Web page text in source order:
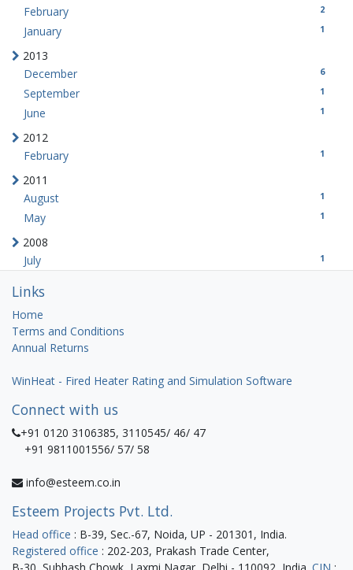
February 2
January 1
2013
December
6
September 1
June 1
2012
February
1
2011
August
1
May 1
2008
July
1
Links
Home
Terms and Conditions
Annual Returns
WinHeat - Fired Heater Rating and Simulation Software
Connect with us
+91 0120 3106385, 3110545/ 46/ 47
+91 9811001556/ 57/ 58
info@esteem.co.in
Esteem Projects Pvt. Ltd.
Head office : B-39, Sec.-67, Noida, UP - 201301, India.
Registered office : 202-203, Prakash Trade Center,